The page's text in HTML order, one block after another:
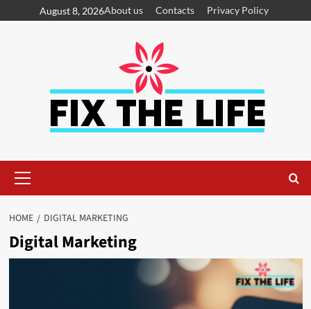
August 8, 2026About us Contacts Privacy Policy
HOME DIGITAL MARKETING
Digital Marketing